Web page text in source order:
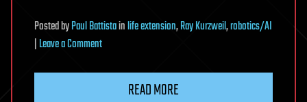
PostedbyPaul Battistainlife extension,Ray Kurzweil,robotics/AI
|Leave a Commenton
READ MORE